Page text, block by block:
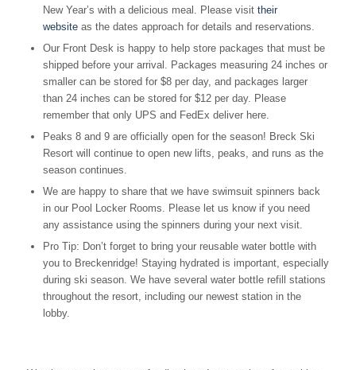
New Year’s with a delicious meal. Please visit their
websiteas the dates approach for details and reservations.
Our Front Desk is happy to help store packages that must be
shipped before your arrival. Packages measuring 24 inches or
smaller can be stored for $8 per day, and packages larger
than 24 inches can be stored for $12 per day. Please
remember that only UPS and FedEx deliver here.
Peaks 8 and 9 are officially open for the season! Breck Ski
Resort will continue to open new lifts, peaks, and runs as the
season continues.
We are happy to share that we have swimsuit spinners back
in our Pool Locker Rooms. Please let us know if you need
any assistance using the spinners during your next visit.
Pro Tip: Don’t forget to bring your reusable water bottle with
you to Breckenridge! Staying hydrated is important, especially
during ski season. We have several water bottle refill stations
throughout the resort, including our newest station in the
lobby.